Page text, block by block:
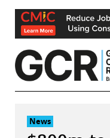
Skip
content
News